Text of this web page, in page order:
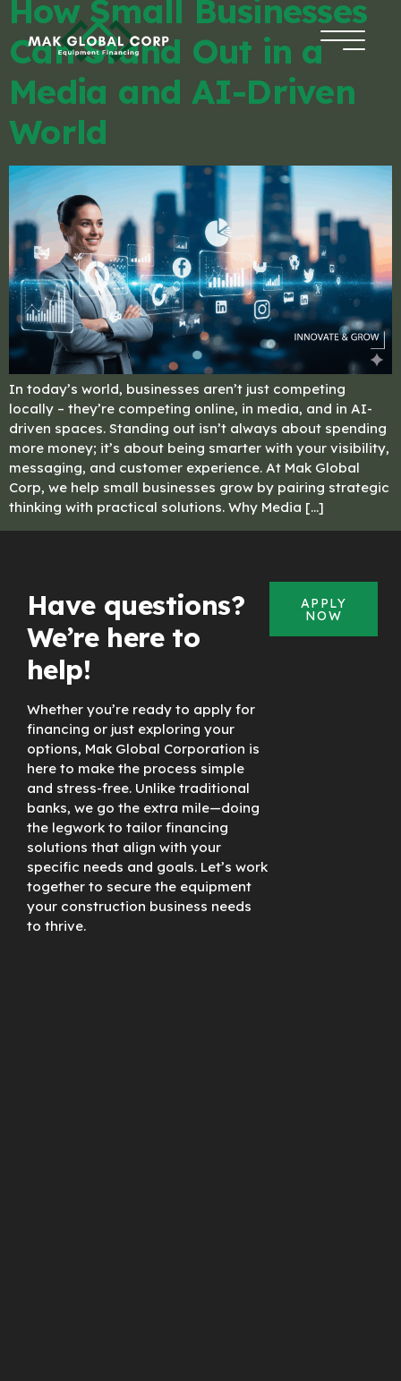
HOME
FINANCING
ABOUT US
BLOG
CONTACT
APPLICATION
How Small Businesses
Can Stand Out in a
Media and AI-Driven
World
In today’s world, businesses aren’t just competing
locally – they’re competing online, in media, and in AI-
driven spaces. Standing out isn’t always about spending
more money; it’s about being smarter with your visibility,
messaging, and customer experience. At Mak Global
Corp, we help small businesses grow by pairing strategic
thinking with practical solutions. Why Media […]
Have questions?
We’re here to
help!
Whether you’re ready to apply for
financing or just exploring your
options, Mak Global Corporation is
here to make the process simple
and stress-free. Unlike traditional
banks, we go the extra mile—doing
the legwork to tailor financing
solutions that align with your
specific needs and goals. Let’s work
together to secure the equipment
your construction business needs
to thrive.
APPLY
NOW